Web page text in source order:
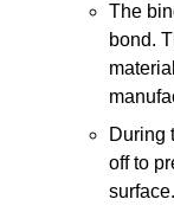
The
bond.
During
off to
surface.